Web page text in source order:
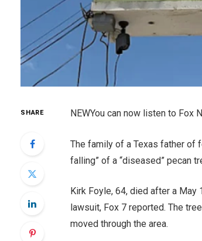
SHARE NEWYou can now listen to Fox
The family of a Texas father of
falling” of a “diseased” pecan
Kirk Foyle, 64, died after a
lawsuit, Fox 7 reported. The
moved through the area.